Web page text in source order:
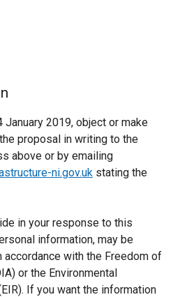
January 2019, object or make
proposal in writing to the
above or by emailing
ni.gov.uk stating the
in your response to this
information, may be
with the Freedom of
or the Environmental
If you want the information